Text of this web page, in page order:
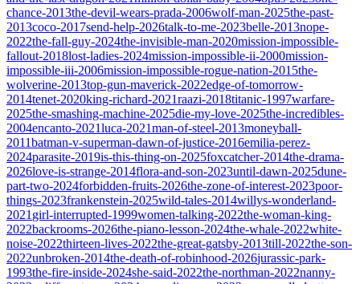
chance-2013the-devil-wears-prada-2006wolf-man-2025the-past-
2013coco-2017send-help-2026talk-to-me-2023belle-2013nope-
2022the-fall-guy-2024the-invisible-man-2020mission-impossible-
fallout-2018lost-ladies-2024mission-impossible-ii-2000mission-
impossible-iii-2006mission-impossible-rogue-nation-2015the-
wolverine-2013top-gun-maverick-2022edge-of-tomorrow-
2014tenet-2020king-richard-2021raazi-2018titanic-1997warfare-
2025the-smashing-machine-2025die-my-love-2025the-incredibles-
2004encanto-2021luca-2021man-of-steel-2013moneyball-
2011batman-v-superman-dawn-of-justice-2016emilia-perez-
2024parasite-2019is-this-thing-on-2025foxcatcher-2014the-drama-
2026love-is-strange-2014flora-and-son-2023until-dawn-2025dune-
part-two-2024forbidden-fruits-2026the-zone-of-interest-2023poor-
things-2023frankenstein-2025wild-tales-2014willys-wonderland-
2021 girl-interrupted-1999women-talking-2022the-woman-king-
2022backrooms-2026the-piano-lesson-2024the-whale-2022white-
noise-2022thirteen-lives-2022the-great-gatsby-2013till-2022the-son-
2022unbroken-2014the-death-of-robinhood-2026jurassic-park-
1993the-fire-inside-2024she-said-2022the-northman-2022nanny-